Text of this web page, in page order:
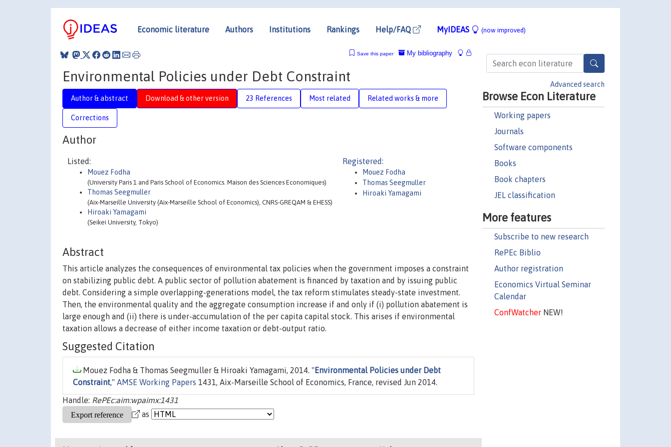
Economic literature Authors Institutions Rankings Help/FAQ MyIDEAS (now improved)
Advanced search
Browse Econ Literature
Working papers
Journals
Software components
Books
Book chapters
JEL classification
More features
Subscribe to new research
RePEc Biblio
Author registration
Economics Virtual Seminar
Calendar
ConfWatcherNEW!
My bibliography
Save this paper
Environmental Policies under Debt Constraint
Author & abstract Download & other version 23 References Most related Related works & more
Corrections
Author
Listed:
Mouez Fodha
(University Paris 1 and Paris School of Economics. Maison des Sciences Economiques)
Thomas Seegmuller
(Aix-Marseille University (Aix-Marseille School of Economics), CNRS-GREQAM & EHESS)
Hiroaki Yamagami
(Seikei University, Tokyo)
Registered:
Mouez Fodha
Thomas Seegmuller
Hiroaki Yamagami
Abstract
This article analyzes the consequences of environmental tax policies when the government imposes a constraint
on stabilizing public debt. A public sector of pollution abatement is financed by taxation and by issuing public
debt. Considering a simple overlapping-generations model, the tax reform stimulates steady-state investment.
Then, the environmental quality and the aggregate consumption increase if and only if (i) pollution abatement is
large enough and (ii) there is under-accumulation of the per capita capital stock. This arises if environmental
taxation allows a decrease of either income taxation or debt-output ratio.
Suggested Citation
Mouez Fodha & Thomas Seegmuller & Hiroaki Yamagami, 2014. " Environmental Policies under Debt
Constraint," AMSE Working Papers 1431, Aix-Marseille School of Economics, France, revised Jun 2014.
Handle: RePEc:aim:wpaimx:1431
as